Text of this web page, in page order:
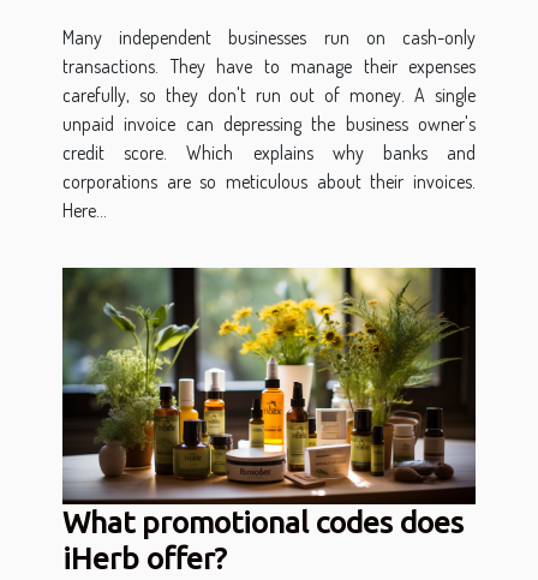
Many independent businesses run on cash-only
transactions. They have to manage their expenses
carefully, so they don't run out of money. A single
unpaid invoice can depressing the business owner's
credit score. Which explains why banks and
corporations are so meticulous about their invoices.
Here...
What promotional codes does
iHerb offer?